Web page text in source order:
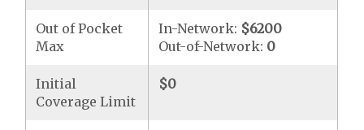
Out of Pocket
Max
In-Network: $6200
Out-of-Network: 0
Initial
Coverage Limit
$0